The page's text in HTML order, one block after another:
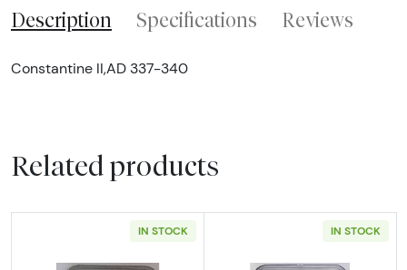
Description Specifications Reviews
Constantine II,AD 337-340
Related products
IN STOCK IN STOCK